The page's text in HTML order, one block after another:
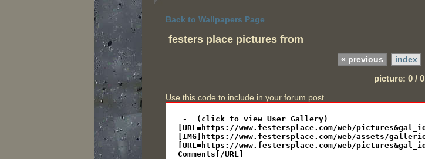
Back to Wallpapers Page
festers place pictures from
« previous index
picture: 0 / 0
Use this code to include in your forum post.